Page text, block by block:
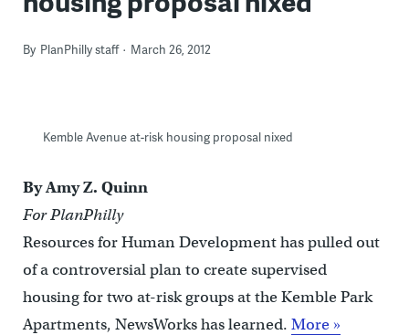
By PlanPhilly staff March 26, 2012
Kemble Avenue at-risk housing proposal nixed
By Amy Z. Quinn
For PlanPhilly
Resources for Human Development has pulled out
of a controversial plan to create supervised
housing for two at-risk groups at the Kemble Park
Apartments, NewsWorks has learned. More »